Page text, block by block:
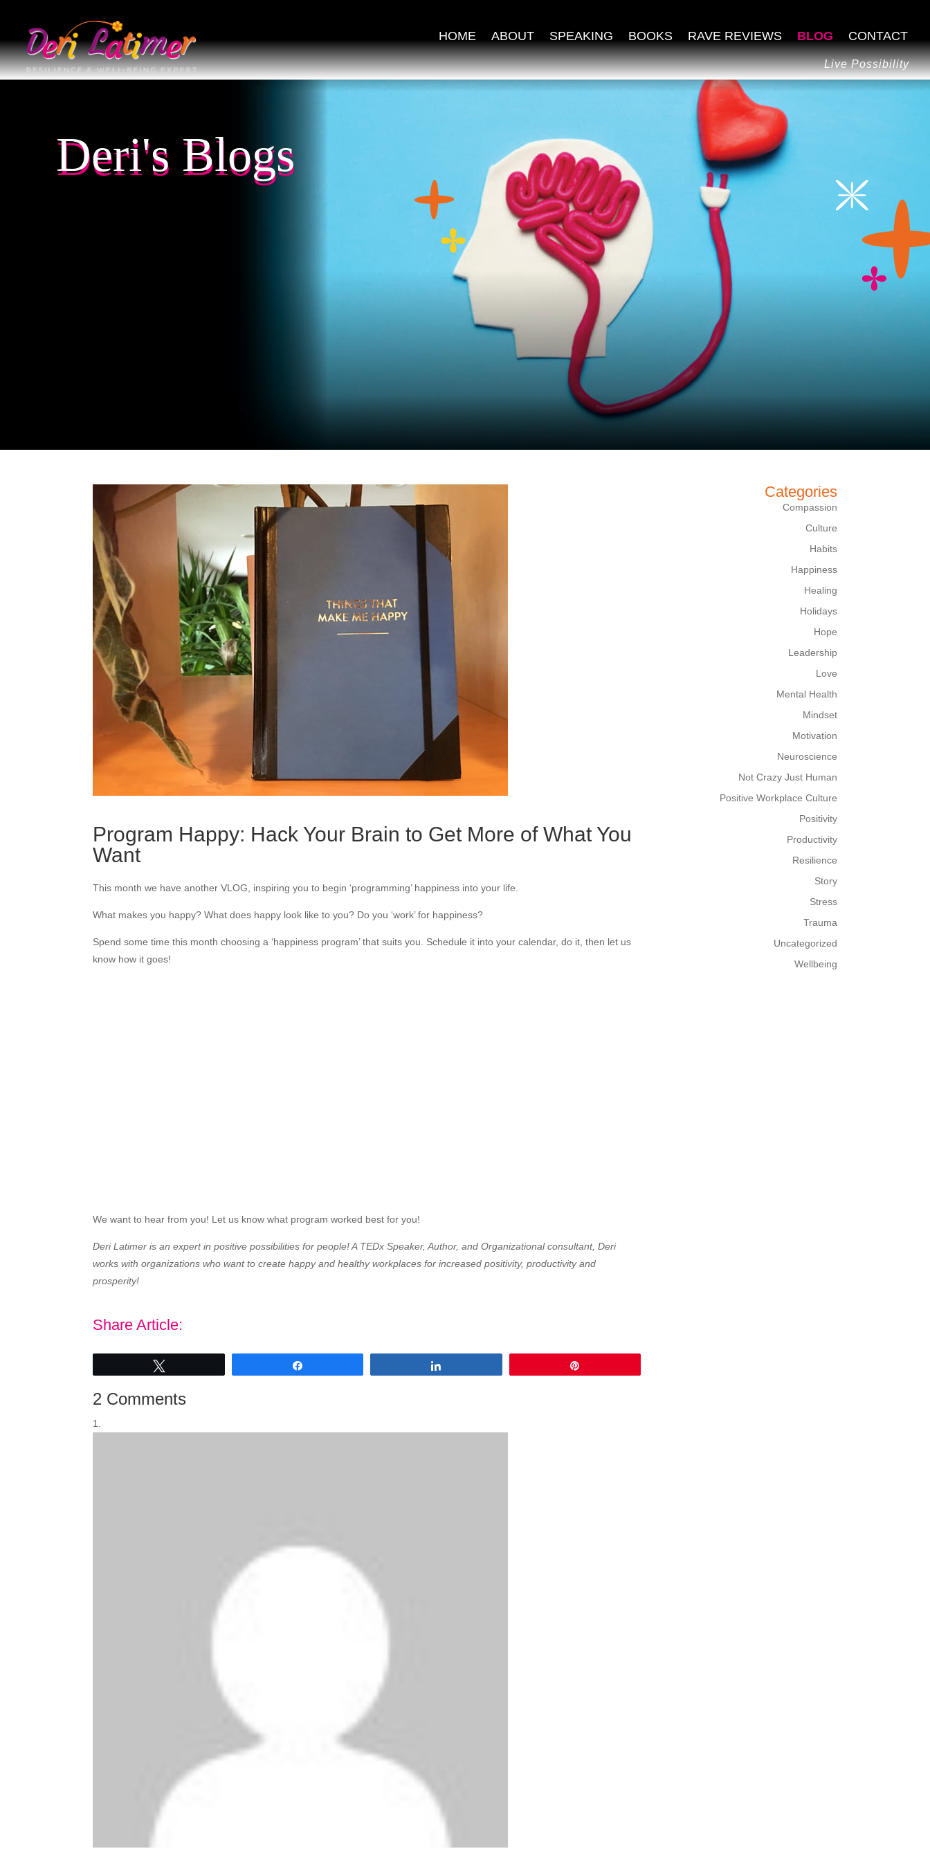
Live Possibility
HOME ABOUT SPEAKING BOOKS RAVE REVIEWS BLOG CONTACT
Deri's Blogs
Program Happy: Hack Your Brain to Get More of What You
Want
This month we have another VLOG, inspiring you to begin ‘programming’ happiness into your life.
What makes you happy? What does happy look like to you? Do you ‘work’ for happiness?
Spend some time this month choosing a ‘happiness program’ that suits you. Schedule it into your calendar, do it, then let us
know how it goes!
We want to hear from you! Let us know what program worked best for you!
Deri Latimer is an expert in positive possibilities for people! A TEDx Speaker, Author, and Organizational consultant, Deri
works with organizations who want to create happy and healthy workplaces for increased positivity, productivity and
prosperity!
Share Article:
2 Comments
Categories
Compassion
Culture
Habits
Happiness
Healing
Holidays
Hope
Leadership
Love
Mental Health
Mindset
Motivation
Neuroscience
Not Crazy Just Human
Positive Workplace Culture
Positivity
Productivity
Resilience
Story
Stress
Trauma
Uncategorized
Wellbeing